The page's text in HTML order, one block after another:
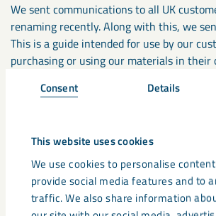
Consent Details
This website uses cookies
We use cookies to personalise
provide social media features and to
traffic. We also share information
We sent communications to all UK
renaming recently. Along with this, we
This is a guide intended for use by our
purchasing or using our materials in their
If you would like to request a copy of the
The Future for
Recycling is becoming a big topic for the
There is a continued push to become